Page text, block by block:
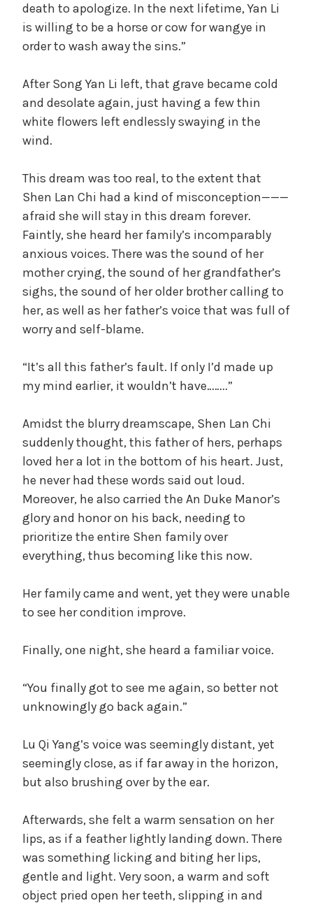
death to apologize. In the next lifetime, Yan Li
is willing to be a horse or cow for wangye in
order to wash away the sins.”
After Song Yan Li left, that grave became cold
and desolate again, just having a few thin
white flowers left endlessly swaying in the
wind.
This dream was too real, to the extent that
Shen Lan Chi had a kind of misconception———
afraid she will stay in this dream forever.
Faintly, she heard her family’s incomparably
anxious voices. There was the sound of her
mother crying, the sound of her grandfather’s
sighs, the sound of her older brother calling to
her, as well as her father’s voice that was full of
worry and self-blame.
“It’s all this father’s fault. If only I’d made up
my mind earlier, it wouldn’t have……..”
Amidst the blurry dreamscape, Shen Lan Chi
suddenly thought, this father of hers, perhaps
loved her a lot in the bottom of his heart. Just,
he never had these words said out loud.
Moreover, he also carried the An Duke Manor’s
glory and honor on his back, needing to
prioritize the entire Shen family over
everything, thus becoming like this now.
Her family came and went, yet they were unable
to see her condition improve.
Finally, one night, she heard a familiar voice.
“You finally got to see me again, so better not
unknowingly go back again.”
Lu Qi Yang’s voice was seemingly distant, yet
seemingly close, as if far away in the horizon,
but also brushing over by the ear.
Afterwards, she felt a warm sensation on her
lips, as if a feather lightly landing down. There
was something licking and biting her lips,
gentle and light. Very soon, a warm and soft
object pried open her teeth, slipping in and